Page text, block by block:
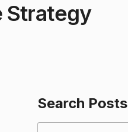
Strategy
Search Posts